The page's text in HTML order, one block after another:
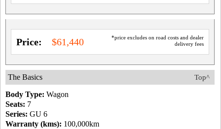
*price excludes on road costs and dealer
delivery fees
Price: $61,440
Top^
The Basics
Body Type: Wagon
Seats: 7
Series: GU 6
Warranty (kms): 100,000km